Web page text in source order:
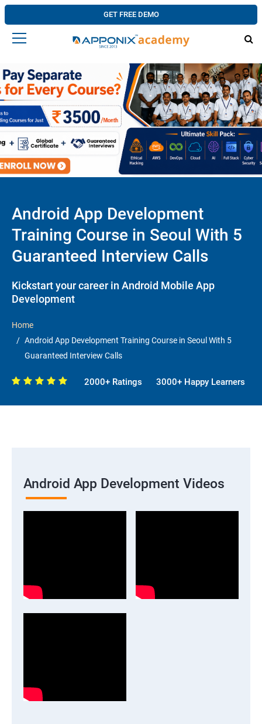
GET FREE DEMO
Android App Development
Training Course in Seoul With 5
Guaranteed Interview Calls
Kickstart your career in Android Mobile App
Development
Home
Android App Development Training Course in Seoul With 5
Guaranteed Interview Calls
2000+ Ratings 3000+ Happy Learners
Android App Development Videos